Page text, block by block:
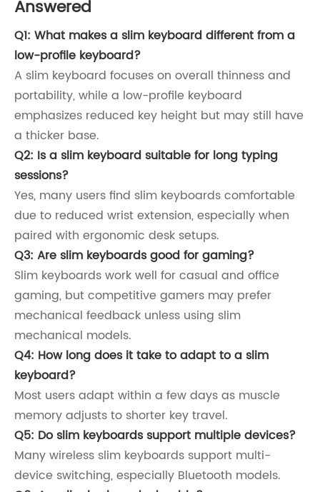
Answered
Q1: What makes a slim keyboard different from a
low-profile keyboard?
A slim keyboard focuses on overall thinness and
portability, while a low-profile keyboard
emphasizes reduced key height but may still have
a thicker base.
Q2: Is a slim keyboard suitable for long typing
sessions?
Yes, many users find slim keyboards comfortable
due to reduced wrist extension, especially when
paired with ergonomic desk setups.
Q3: Are slim keyboards good for gaming?
Slim keyboards work well for casual and office
gaming, but competitive gamers may prefer
mechanical feedback unless using slim
mechanical models.
Q4: How long does it take to adapt to a slim
keyboard?
Most users adapt within a few days as muscle
memory adjusts to shorter key travel.
Q5: Do slim keyboards support multiple devices?
Many wireless slim keyboards support multi-
device switching, especially Bluetooth models.